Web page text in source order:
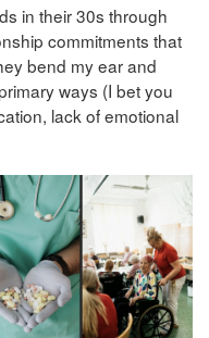
in their 30s through
commitments that
bend my ear and
ways (I bet you
lack of emotional